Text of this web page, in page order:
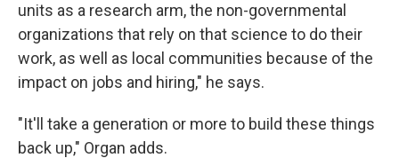
units as a research arm, the non-governmental
organizations that rely on that science to do their
work, as well as local communities because of the
impact on jobs and hiring," he says.
"It'll take a generation or more to build these things
back up," Organ adds.